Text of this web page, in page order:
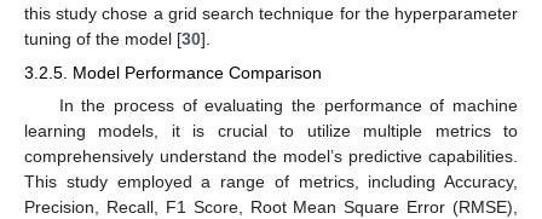
this study chose a grid search technique for the hyperparameter
tuning of the model [30].
3.2.5. Model Performance Comparison
In the process of evaluating the performance of machine
learning models, it is crucial to utilize multiple metrics to
comprehensively understand the model’s predictive capabilities.
This study employed a range of metrics, including Accuracy,
Precision, Recall, F1 Score, Root Mean Square Error (RMSE),